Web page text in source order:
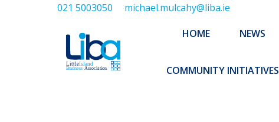
021 5003050 michael.mulcahy@liba.ie
HOME NEWS
COMMUNITY INITIATIVES
HOME NEWS ABOUT US